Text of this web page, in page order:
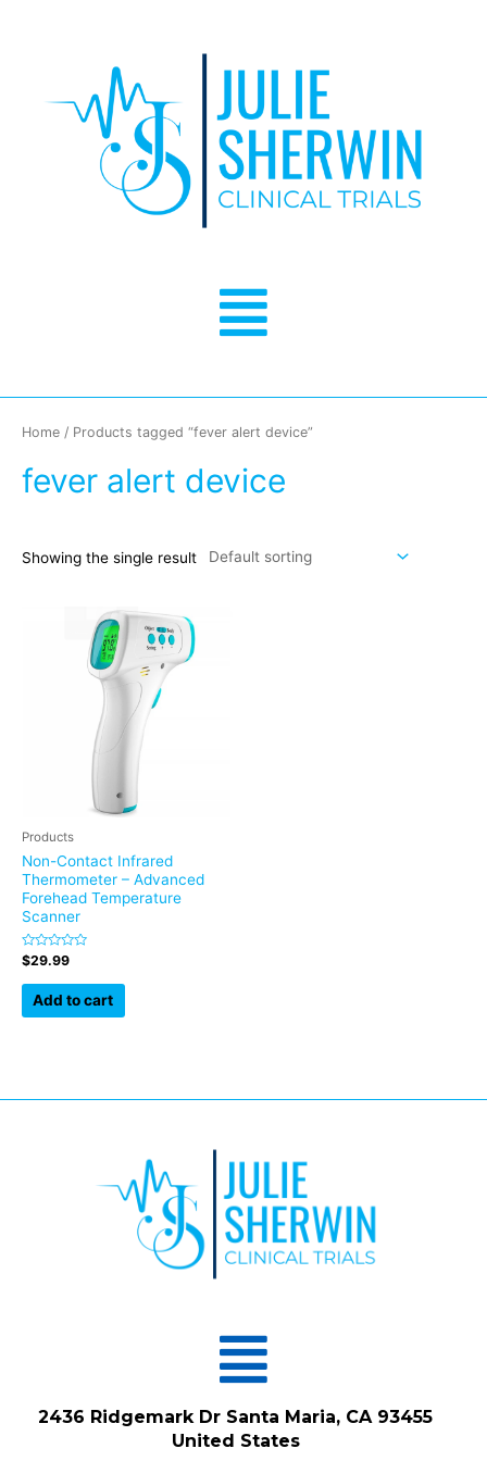
Home / Products tagged “fever alert device”
fever alert device
Showing the single result
Products
Non-Contact Infrared
Thermometer – Advanced
Forehead Temperature
Scanner
Rated
0
out
$29.99
Add to cart
2436 Ridgemark Dr Santa Maria, CA 93455
United States